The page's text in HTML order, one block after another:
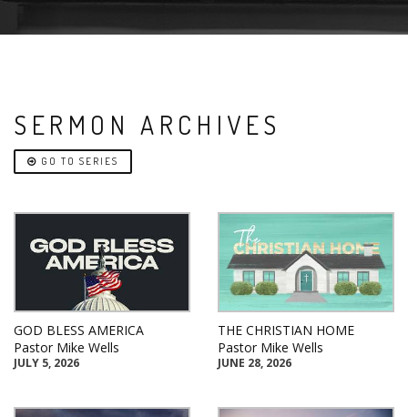
SERMON ARCHIVES
GO TO SERIES
GOD BLESS AMERICA
Pastor Mike Wells
JULY 5, 2026
THE CHRISTIAN HOME
Pastor Mike Wells
JUNE 28, 2026